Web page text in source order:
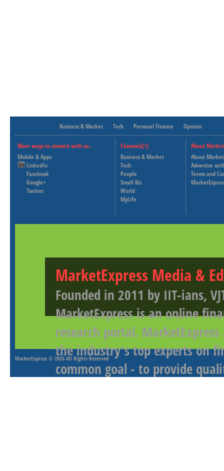
Business & Market Tech Personal Finance Opinion
More ways to connect with us..
Mobile & Apps
LinkedIn
Facebook
Google+
Twitter
Channels[+]
Business & Market
Tech
People
Small Biz
World
MyLife
About
About
Advertise
Terms and
MarketExpress Media &
Founded in 2011 by IIT-ians,
MarketExpress is an online
research portal.
the industry's top experts on
common goal - to provide
MarketExpress © 2026 All Rights Reserved